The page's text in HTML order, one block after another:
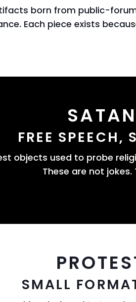
born from public-
Each piece exists
FREE SPEECH,
objects used to probe
These are not
SMALL